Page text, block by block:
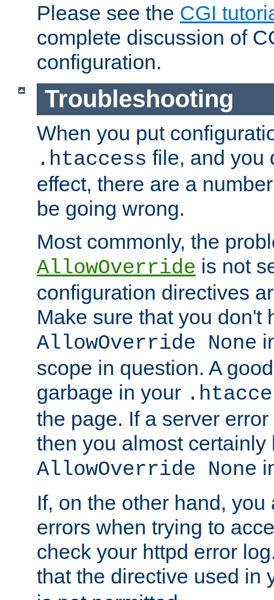
Please see the CGI
complete discussion of
configuration.
Troubleshooting
When you put
.htaccess file, and you
effect, there are a
be going wrong.
Most commonly, the
AllowOverride is not
configuration directives
Make sure that you don't
AllowOverride None
scope in question. A
garbage in your
the page. If a server
then you almost certainly
AllowOverride None
If, on the other hand,
errors when trying to
check your httpd error
that the directive used in